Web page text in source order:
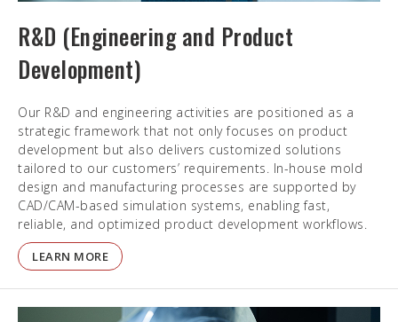
R&D (Engineering and Product
Development)
Our R&D and engineering activities are positioned as a
strategic framework that not only focuses on product
development but also delivers customized solutions
tailored to our customers’ requirements. In-house mold
design and manufacturing processes are supported by
CAD/CAM-based simulation systems, enabling fast,
reliable, and optimized product development workflows.
LEARN MORE